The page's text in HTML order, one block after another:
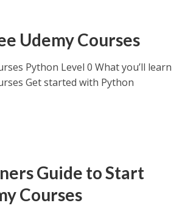
Udemy Courses
Python Level 0 What you’ll learn
Get started with Python
Guide to Start
Courses